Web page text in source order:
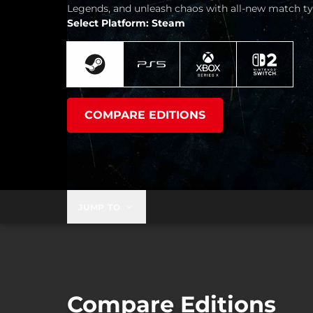
Legends, and unleash chaos with all-new match
Select Platform: Steam
COMPARE EDITIONS
Compare Editions